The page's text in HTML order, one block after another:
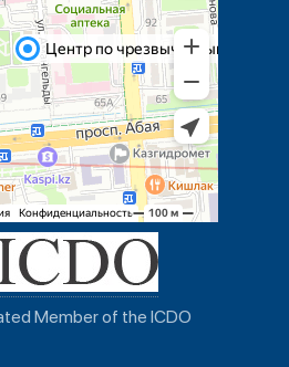
Member of the ICDO